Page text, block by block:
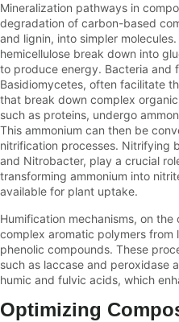
Mineralization pathways in
degradation of carbon-based
and lignin, into simpler
hemicellulose break down into
to produce energy. Bacteria and
Basidiomycetes, often facilitate
that break down complex
such as proteins, undergo
This ammonium can then be
nitrification processes. Nitrifying
and Nitrobacter, play a crucial
transforming ammonium into
available for plant uptake.
Humification mechanisms, on
complex aromatic polymers from
phenolic compounds. These
such as laccase and peroxidase
humic and fulvic acids, which
Optimizing